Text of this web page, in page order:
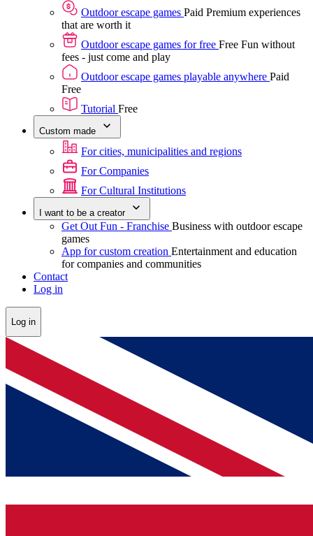
Outdoor escape games Paid Premium experiences
that are worth it
Outdoor escape games for free Free Fun without
fees - just come and play
Outdoor escape games playable anywhere Paid
Free
Tutorial Free
Custom made
For cities, municipalities and regions
For Companies
For Cultural Institutions
I want to be a creator
Get Out Fun - Franchise Business with outdoor escape
games
App for custom creation Entertainment and education
for companies and communities
Contact
Log in
Log in